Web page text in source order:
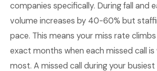
companies specifically. During fall and
volume increases by 40-60% but
pace. This means your miss rate
exact months when each missed call
most. A missed call during your busiest